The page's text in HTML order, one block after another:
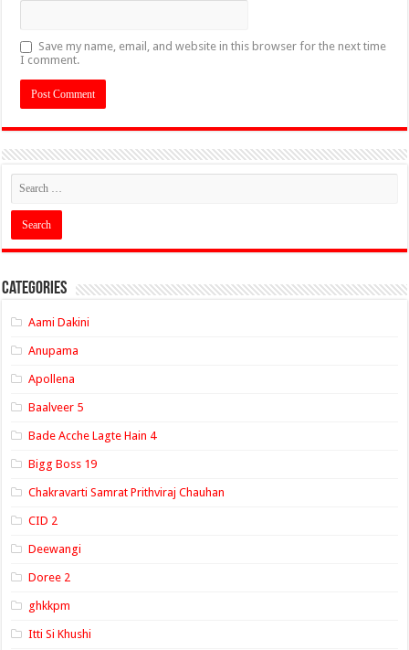
Save my name, email, and website in this browser for the next time
I comment.
Categories
Aami Dakini
Anupama
Apollena
Baalveer 5
Bade Acche Lagte Hain 4
Bigg Boss 19
Chakravarti Samrat Prithviraj Chauhan
CID 2
Deewangi
Doree 2
ghkkpm
Itti Si Khushi